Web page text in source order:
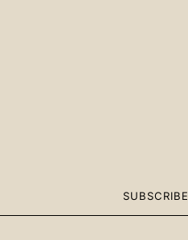
SUBSCRIBE